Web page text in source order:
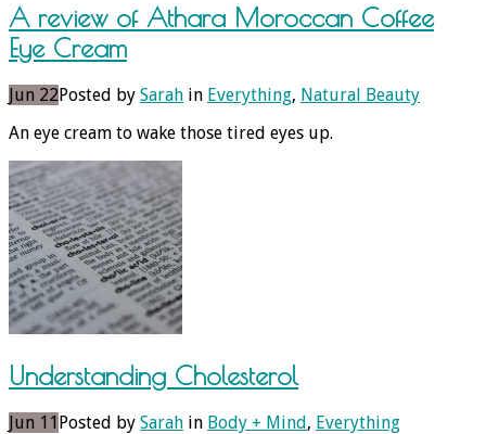
A review of Athara Moroccan Coffee
Eye Cream
Jun 22Posted by Sarah in Everything, Natural Beauty
An eye cream to wake those tired eyes up.
Understanding Cholesterol
Jun 11 Posted by Sarah in Body + Mind, Everything